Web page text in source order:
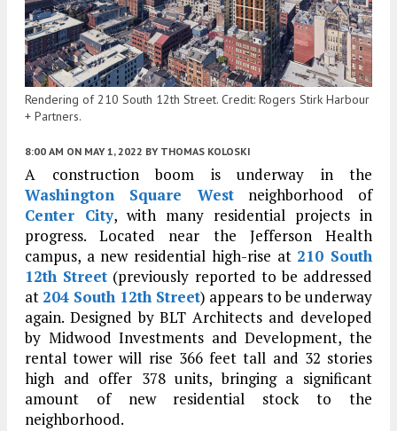
Rendering of 210 South 12th Street. Credit: Rogers Stirk Harbour
+ Partners.
8:00 AM ON MAY 1, 2022 BY THOMAS KOLOSKI
A construction boom is underway in the
Washington Square Westneighborhood of
Center City, with many residential projects in
progress. Located near the Jefferson Health
campus, a new residential high-rise at 210 South
12th Street (previously reported to be addressed
at 204 South 12th Street) appears to be underway
again. Designed by BLT Architects and developed
by Midwood Investments and Development, the
rental tower will rise 366 feet tall and 32 stories
high and offer 378 units, bringing a significant
amount of new residential stock to the
neighborhood.